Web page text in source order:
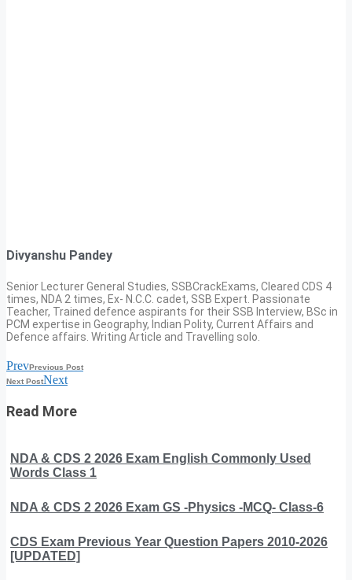
Divyanshu Pandey
Senior Lecturer General Studies, SSBCrackExams, Cleared CDS 4
times, NDA 2 times, Ex- N.C.C. cadet, SSB Expert. Passionate
Teacher, Trained defence aspirants for their SSB Interview, BSc in
PCM expertise in Geography, Indian Polity, Current Affairs and
Defence affairs. Writing Article and Travelling solo.
PrevPrevious Post
Next PostNext
Read More
NDA & CDS 2 2026 Exam English Commonly Used
Words Class 1
NDA & CDS 2 2026 Exam GS -Physics -MCQ- Class-6
CDS Exam Previous Year Question Papers 2010-2026
[UPDATED]